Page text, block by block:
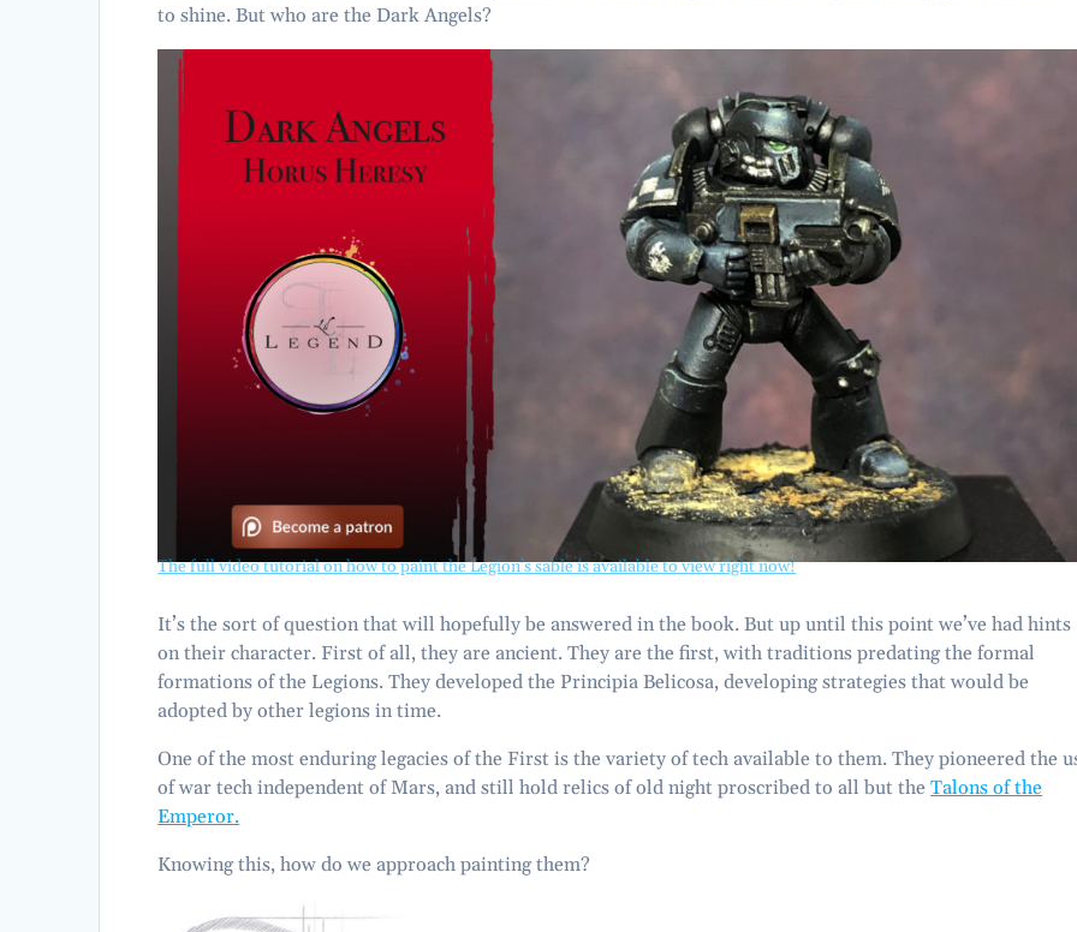
to shine. But who are the Dark Angels?
The full video tutorial on how to paint the Legion’s sable is available to view right now!
It’s the sort of question that will hopefully be answered in the book. But up until this point we’ve had hints
on their character. First of all, they are ancient. They are the first, with traditions predating the formal
formations of the Legions. They developed the Principia Belicosa, developing strategies that would be
adopted by other legions in time.
One of the most enduring legacies of the First is the variety of tech available to them. They pioneered the
of war tech independent of Mars, and still hold relics of old night proscribed to all but theTalons of the
Emperor.
Knowing this, how do we approach painting them?